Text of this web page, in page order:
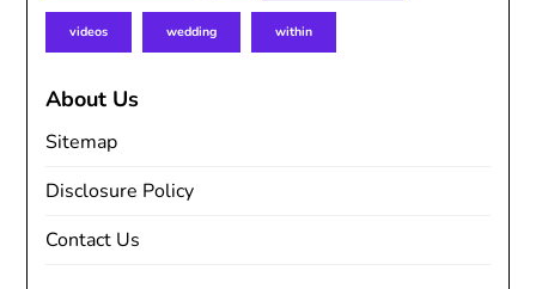
videos wedding within
About Us
Sitemap
Disclosure Policy
Contact Us